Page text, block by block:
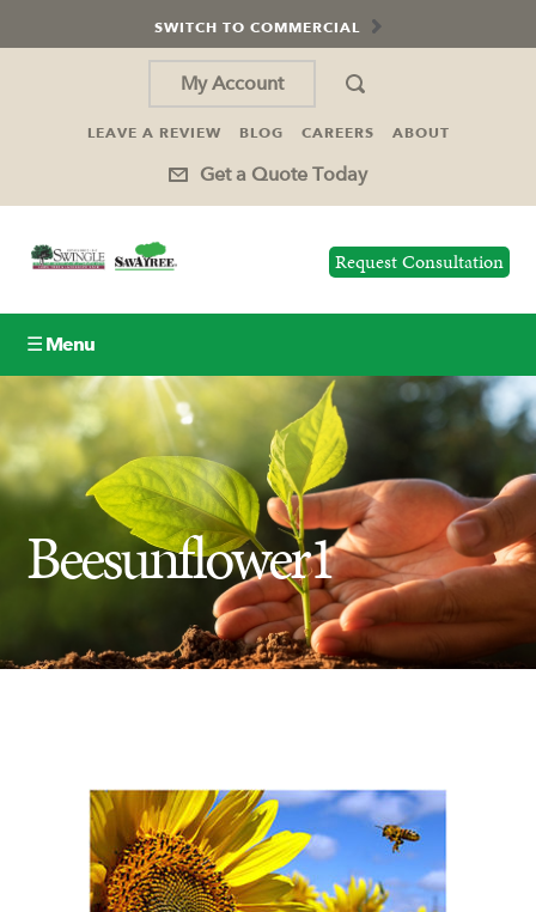
SWITCH TO COMMERCIAL
My Account
LEAVE A REVIEW BLOG CAREERS ABOUT
Get a Quote Today
Request Consultation
☰ Menu
Lawn Care
Tree Service
Holiday Lighting
Ash Tree Protection
SavATree Expansion
Beesunflower1